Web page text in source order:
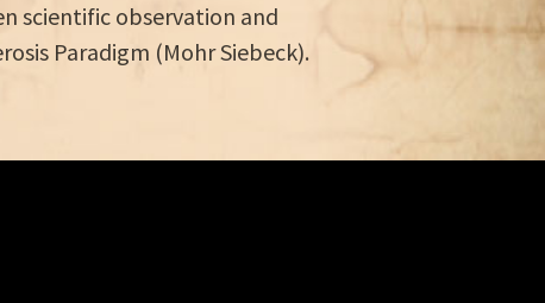
scientific observation and
Paradigm (Mohr Siebeck).